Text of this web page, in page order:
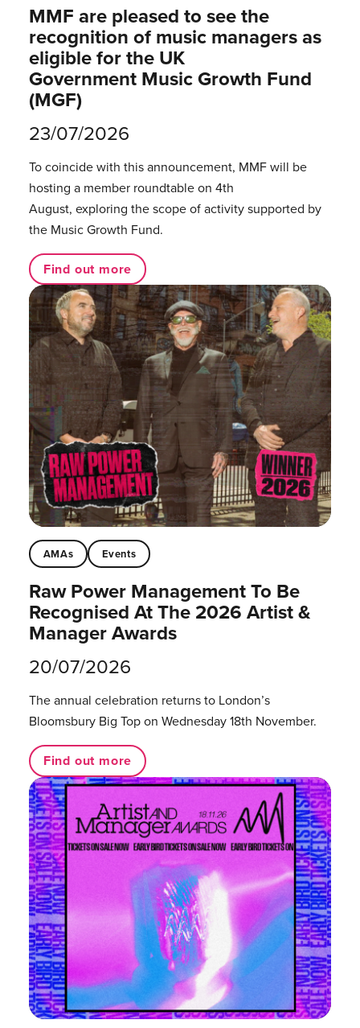
MMF are pleased to see the
recognition of music managers as
eligible for the UK
Government Music Growth Fund
(MGF)
23/07/2026
To coincide with this announcement, MMF will be
hosting a member roundtable on 4th
August, exploring the scope of activity supported by
the Music Growth Fund.
Find out more
AMAs Events
Raw Power Management To Be
Recognised At The 2026 Artist &
Manager Awards
20/07/2026
The annual celebration returns to London’s
Bloomsbury Big Top on Wednesday 18th November.
Find out more